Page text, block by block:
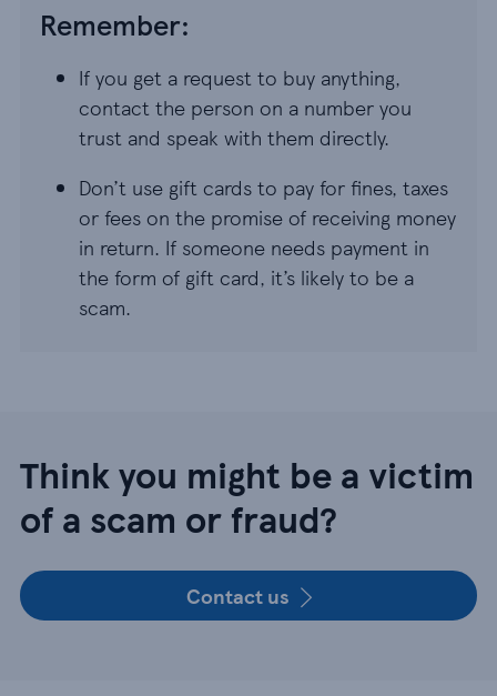
Remember:
If you get a request to buy anything,
contact the person on a number you
trust and speak with them directly.
Don’t use gift cards to pay for fines, taxes
or fees on the promise of receiving money
in return. If someone needs payment in
the form of gift card, it’s likely to be a
scam.
Think you might be a victim
of a scam or fraud?
Contact us